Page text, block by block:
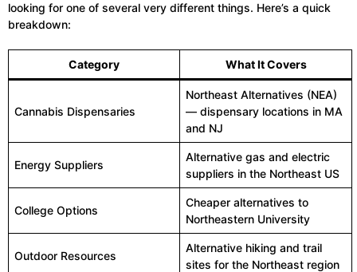
looking for one of several very different things. Here’s a quick
breakdown:
Category What It Covers
Cannabis Dispensaries
Northeast Alternatives (NEA)
— dispensary locations in MA
and NJ
Energy Suppliers
Alternative gas and electric
suppliers in the Northeast US
College Options
Cheaper alternatives to
Northeastern University
Outdoor Resources
Alternative hiking and trail
sites for the Northeast region